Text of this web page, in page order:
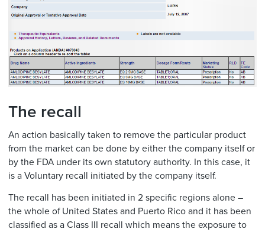
The recall
An action basically taken to remove the particular product
from the market can be done by either the company itself or
by the FDA under its own statutory authority. In this case, it
is a Voluntary recall initiated by the company itself.
The recall has been initiated in 2 specific regions alone –
the whole of United States and Puerto Rico and it has been
classified as a Class III recall which means the exposure to